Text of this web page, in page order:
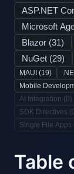
ASP.NET
Microsoft
Blazor (31)
NuGet (29)
MAUI (19)
Mobile
AI Integration (0)
SDK Directives (
Single File Apps
Table